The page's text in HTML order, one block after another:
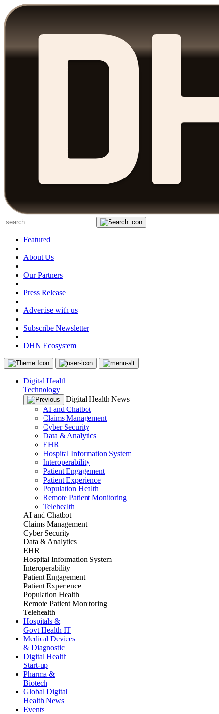
Featured
|
About Us
|
Our Partners
|
Press Release
|
Advertise with us
|
Subscribe Newsletter
|
DHN Ecosystem
Digital Health
Technology
Digital Health News
AI and Chatbot
Claims Management
Cyber Security
Data & Analytics
EHR
Hospital Information System
Interoperability
Patient Engagement
Patient Experience
Population Health
Remote Patient Monitoring
Telehealth
AI and Chatbot
Claims Management
Cyber Security
Data & Analytics
EHR
Hospital Information System
Interoperability
Patient Engagement
Patient Experience
Population Health
Remote Patient Monitoring
Telehealth
Hospitals &
Govt Health IT
Medical Devices
& Diagnostic
Digital Health
Start-up
Pharma &
Biotech
Global Digital
Health News
Events